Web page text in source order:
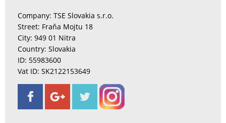
Company: TSE Slovakia s.r.o.
Street: Fraňa Mojtu 18
City: 949 01 Nitra
Country: Slovakia
ID: 55983600
Vat ID: SK2122153649